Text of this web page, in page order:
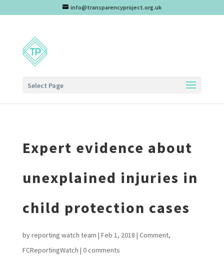
info@transparencyproject.org.uk
Select Page
Expert evidence about
unexplained injuries in
child protection cases
byreporting watch team | Feb 1, 2018 | Comment,
FCReportingWatch | 0 comments